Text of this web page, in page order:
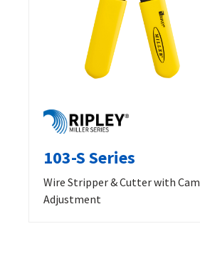
103-S Series
Wire Stripper & Cutter with Cam
Adjustment